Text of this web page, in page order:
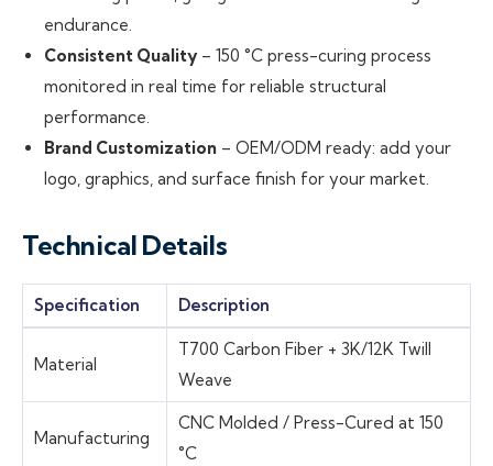
endurance.
Consistent Quality – 150 °C press-curing process
monitored in real time for reliable structural
performance.
Brand Customization – OEM/ODM ready: add your
logo, graphics, and surface finish for your market.
Technical Details
Specification Description
Material
T700 Carbon Fiber + 3K/12K Twill
Weave
Manufacturing
CNC Molded / Press-Cured at 150
°C